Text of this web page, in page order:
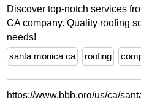
Discover top-notch services
CA company. Quality roofing
needs!
santa monica ca
roofing